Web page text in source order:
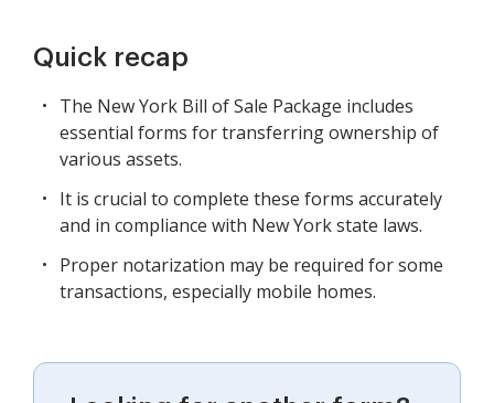
Quick recap
The New York Bill of Sale Package includes
essential forms for transferring ownership of
various assets.
It is crucial to complete these forms accurately
and in compliance with New York state laws.
Proper notarization may be required for some
transactions, especially mobile homes.